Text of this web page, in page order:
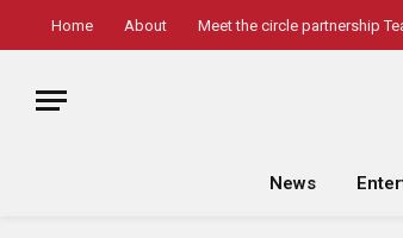
Home About Meet the circle partnership
News